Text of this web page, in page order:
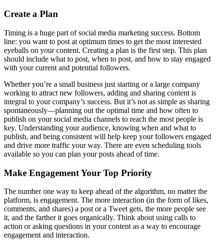
Create a Plan
Timing is a huge part of social media marketing success. Bottom
line: you want to post at optimum times to get the most interested
eyeballs on your content. Creating a plan is the first step. This plan
should include what to post, when to post, and how to stay engaged
with your current and potential followers.
Whether you’re a small business just starting or a large company
working to attract new followers, adding and sharing content is
integral to your company’s success. But it’s not as simple as sharing
spontaneously—planning out the optimal time and how often to
publish on your social media channels to reach the most people is
key. Understanding your audience, knowing when and what to
publish, and being consistent will help keep your followers engaged
and drive more traffic your way. There are even scheduling tools
available so you can plan your posts ahead of time.
Make Engagement Your Top Priority
The number one way to keep ahead of the algorithm, no matter the
platform, is engagement. The more interaction (in the form of likes,
comments, and shares) a post or a Tweet gets, the more people see
it, and the farther it goes organically. Think about using calls to
action or asking questions in your content as a way to encourage
engagement and interaction.